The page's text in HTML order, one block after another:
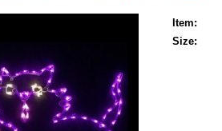
Item:
Size: